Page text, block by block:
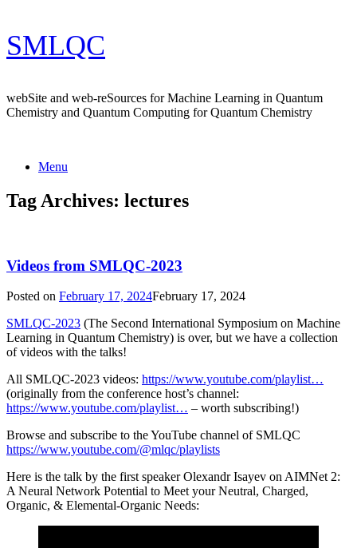
Skip
to
content
SMLQC
webSite and web-reSources for Machine Learning in Quantum
Chemistry and Quantum Computing for Quantum Chemistry
Menu
Tag Archives: lectures
Videos from SMLQC-2023
Posted on February 17, 2024February 17, 2024
SMLQC-2023 (The Second International Symposium on Machine
Learning in Quantum Chemistry) is over, but we have a collection
of videos with the talks!
All SMLQC-2023 videos: https://www.youtube.com/playlist…
(originally from the conference host’s channel:
https://www.youtube.com/playlist… – worth subscribing!)
Browse and subscribe to the YouTube channel of SMLQC
https://www.youtube.com/@mlqc/playlists
Here is the talk by the first speaker Olexandr Isayev on AIMNet 2:
A Neural Network Potential to Meet your Neutral, Charged,
Organic, & Elemental-Organic Needs: